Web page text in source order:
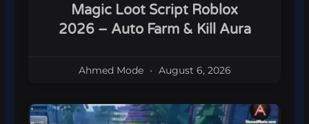
Magic Loot Script Roblox
2026 – Auto Farm & Kill Aura
Ahmed Mode August 6, 2026